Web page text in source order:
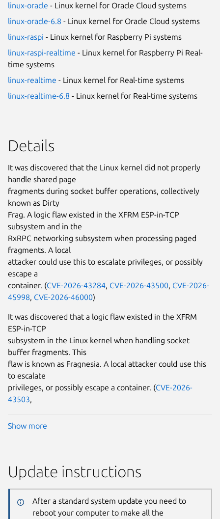
linux-oracle - Linux kernel for Oracle Cloud systems
linux-oracle-6.8 - Linux kernel for Oracle Cloud systems
linux-raspi - Linux kernel for Raspberry Pi systems
linux-raspi-realtime - Linux kernel for Raspberry Pi Real-
time systems
linux-realtime - Linux kernel for Real-time systems
linux-realtime-6.8 - Linux kernel for Real-time systems
Details
It was discovered that the Linux kernel did not properly
handle shared page
fragments during socket buffer operations, collectively
known as Dirty
Frag. A logic flaw existed in the XFRM ESP-in-TCP
subsystem and in the
RxRPC networking subsystem when processing paged
fragments. A local
attacker could use this to escalate privileges, or possibly
escape a
container. (CVE-2026-43284, CVE-2026-43500, CVE-2026-
45998, CVE-2026-46000)
It was discovered that a logic flaw existed in the XFRM
ESP-in-TCP
subsystem in the Linux kernel when handling socket
buffer fragments. This
flaw is known as Fragnesia. A local attacker could use this
to escalate
privileges, or possibly escape a container. (CVE-2026-
43503,
Show more
Update instructions
After a standard system update you need to
reboot your computer to make all the